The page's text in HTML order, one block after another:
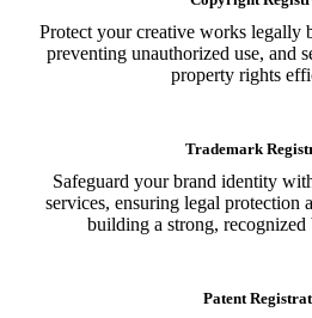
Protect your creative works legally
preventing unauthorized use, and
property rights
Trademark
Safeguard your brand identity
services, ensuring legal protection
building a strong, recognized
Patent